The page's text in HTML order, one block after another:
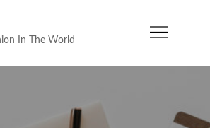
In The World